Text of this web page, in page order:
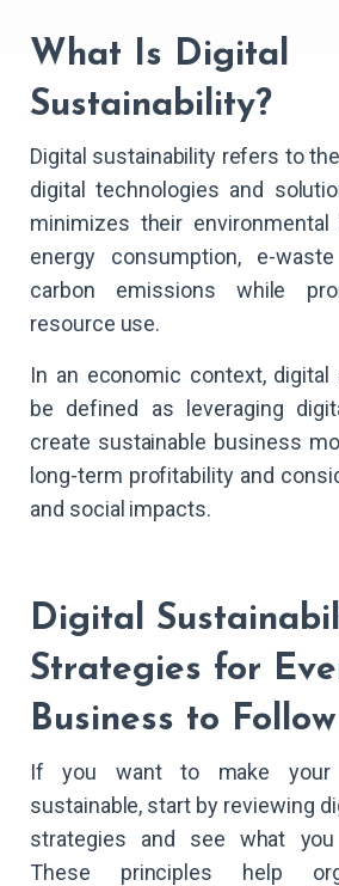
What Is Digital
Sustainability?
Digital sustainability refers to
digital technologies and
minimizes their environmental
energy consumption, e-
carbon emissions while
resource use.
In an economic context, digital
be defined as leveraging
create sustainable business
long-term profitability and
and social impacts.
Digital
Strategies for
Business to Follow
If you want to make your
sustainable, start by reviewing
strategies and see what
These principles help